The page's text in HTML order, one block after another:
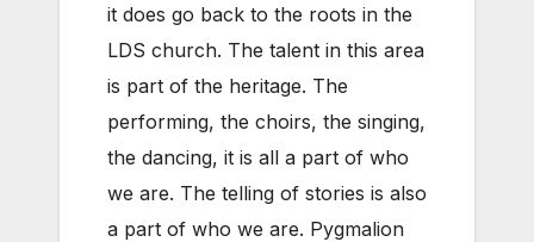
it does go back to the roots in the
LDS church. The talent in this area
is part of the heritage. The
performing, the choirs, the singing,
the dancing, it is all a part of who
we are. The telling of stories is also
a part of who we are. Pygmalion